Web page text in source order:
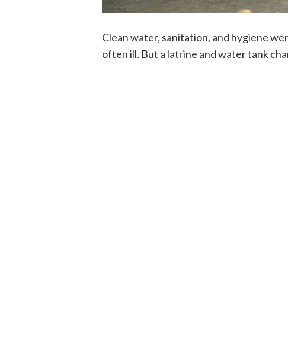
Clean water, sanitation, and hygiene
often ill. But a latrine and water tank